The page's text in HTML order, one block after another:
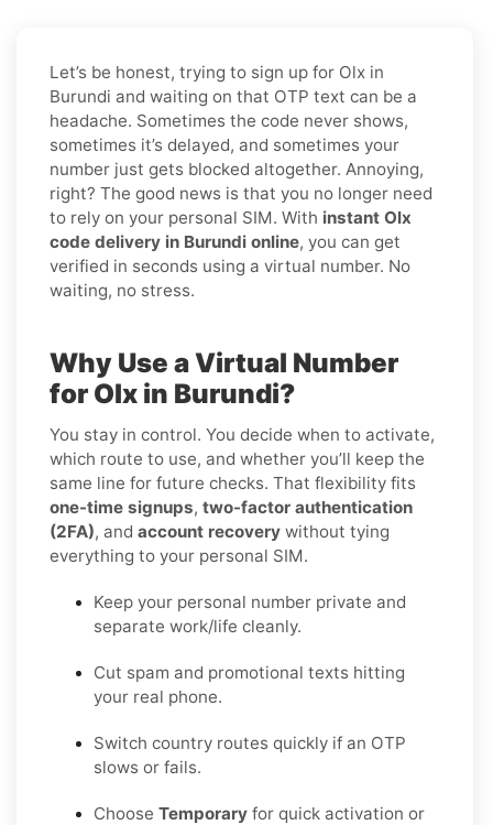
Let’s be honest, trying to sign up for Olx in
Burundi and waiting on that OTP text can be a
headache. Sometimes the code never shows,
sometimes it’s delayed, and sometimes your
number just gets blocked altogether. Annoying,
right? The good news is that you no longer need
to rely on your personal SIM. With instant Olx
code delivery in Burundi online, you can get
verified in seconds using a virtual number. No
waiting, no stress.
Why Use a Virtual Number
for Olx in Burundi?
You stay in control. You decide when to activate,
which route to use, and whether you’ll keep the
same line for future checks. That flexibility fits
one-time signups, two-factor authentication
(2FA), and account recovery without tying
everything to your personal SIM.
Keep your personal number private and
separate work/life cleanly.
Cut spam and promotional texts hitting
your real phone.
Switch country routes quickly if an OTP
slows or fails.
Choose Temporary for quick activation or